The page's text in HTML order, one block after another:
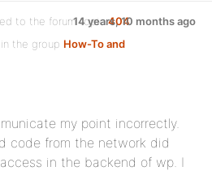
to the forum topic404
in the group How-To and
14 years, 10 months ago
my point incorrectly.
code from the network did
in the backend of wp. I